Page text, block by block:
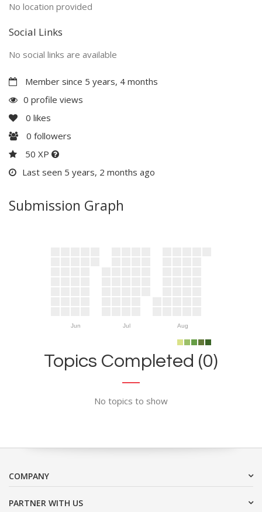
No location provided
Social Links
No social links are available
Member since 5 years, 4 months
0 profile views
0 likes
0 followers
50 XP
Last seen 5 years, 2 months ago
Submission Graph
Jun Jul Aug
Topics Completed (0)
No topics to show
COMPANY
PARTNER WITH US